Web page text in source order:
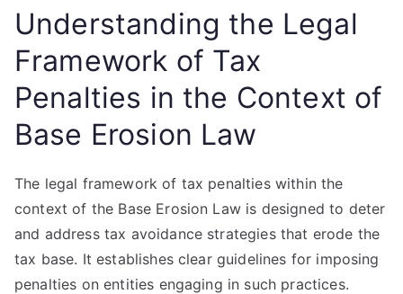
Understanding the Legal
Framework of Tax
Penalties in the Context of
Base Erosion Law
The legal framework of tax penalties within the
context of the Base Erosion Law is designed to deter
and address tax avoidance strategies that erode the
tax base. It establishes clear guidelines for imposing
penalties on entities engaging in such practices.